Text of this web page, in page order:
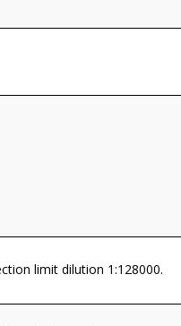
limit dilution 1:128000.